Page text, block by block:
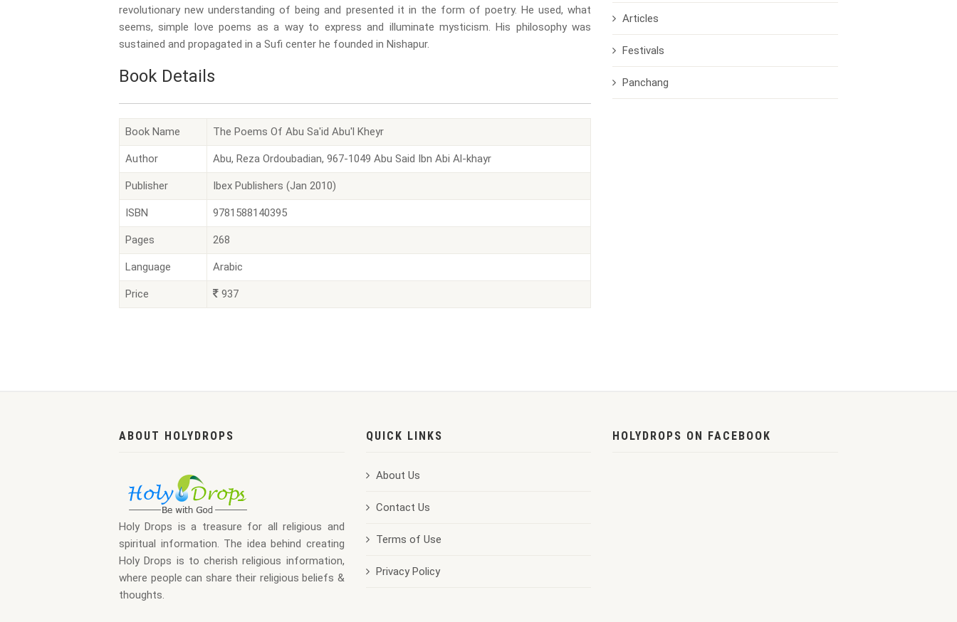
revolutionary new understanding of being and presented it in the form of poetry. He used, what
seems, simple love poems as a way to express and illuminate mysticism. His philosophy was
sustained and propagated in a Sufi center he founded in Nishapur.
Book Details
Book Name The Poems Of Abu Sa'id Abu'l Kheyr
Author Abu, Reza Ordoubadian, 967-1049 Abu Said Ibn Abi Al-khayr
Publisher Ibex Publishers (Jan 2010)
ISBN 9781588140395
Pages 268
Language Arabic
Price 937
Articles
Festivals
Panchang
ABOUT HOLYDROPS
Holy Drops is a treasure for all religious and
spiritual information. The idea behind creating
Holy Drops is to cherish religious information,
where people can share their religious beliefs &
thoughts.
QUICK LINKS
About Us
Contact Us
Terms of Use
Privacy Policy
HOLYDROPS ON FACEBOOK